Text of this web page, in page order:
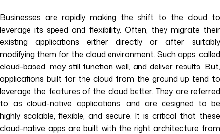
Businesses are rapidly making the shift to the cloud to
leverage its speed and flexibility. Often, they migrate their
existing applications either directly or after suitably
modifying them for the cloud environment. Such apps, called
cloud-based, may still function well, and deliver results. But,
applications built for the cloud from the ground up tend to
leverage the features of the cloud better. They are referred
to as cloud-native applications, and are designed to be
highly scalable, flexible, and secure. It is critical that these
cloud-native apps are built with the right architecture from